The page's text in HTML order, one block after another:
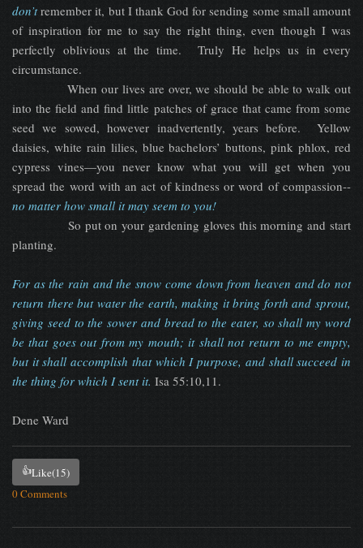
don’tremember it, but I thank God for sending some small amount
of inspiration for me to say the right thing, even though I was
perfectly oblivious at the time. Truly He helps us in every
circumstance.
When our lives are over, we should be able to walk out
into the field and find little patches of grace that came from some
seed we sowed, however inadvertently, years before. Yellow
daisies, white rain lilies, blue bachelors’ buttons, pink phlox, red
cypress vines—you never know what you will get when you
spread the word with an act of kindness or word of compassion--
no matter how small it may seem to you!
So put on your gardening gloves this morning and start
planting.
For as the rain and the snow come down from heaven and do not
return there but water the earth, making it bring forth and sprout,
giving seed to the sower and bread to the eater, so shall my word
be that goes out from my mouth; it shall not return to me empty,
but it shall accomplish that which I purpose, and shall succeed in
the thing for which I sent it. Isa 55:10,11.
Dene Ward
👍Like(15)
0 Comments